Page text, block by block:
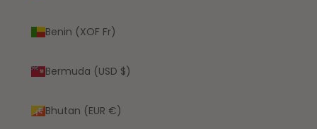
Benin (XOF Fr)
Bermuda (USD $)
Bhutan (EUR €)